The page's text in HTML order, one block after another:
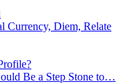
Currency, Diem, Relate
Be a Step Stone to…